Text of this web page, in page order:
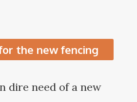
the new fencing
dire need of a new